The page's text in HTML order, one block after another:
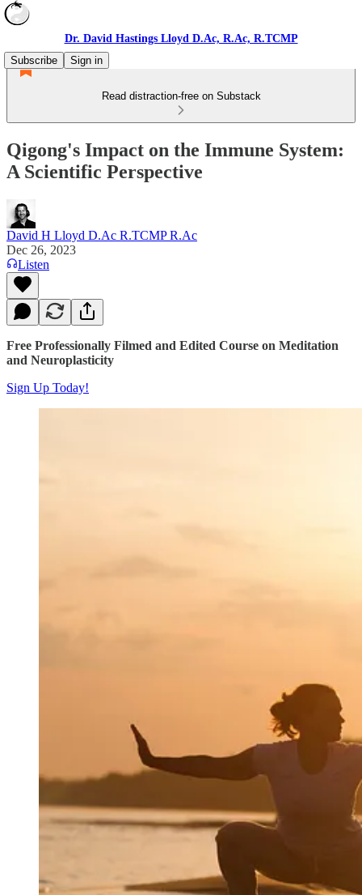
Dr. David Hastings Lloyd D.Ac, R.Ac, R.TCMP
Subscribe
Sign in
Read distraction-free on Substack
Qigong's Impact on the Immune System:
A Scientific Perspective
David H Lloyd D.Ac R.TCMP R.Ac
Dec 26, 2023
Listen
Free Professionally Filmed and Edited Course on Meditation
and Neuroplasticity
Sign Up Today!